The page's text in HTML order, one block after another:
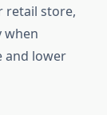
retail store,
when
and lower